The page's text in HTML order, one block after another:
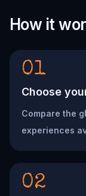
How it
01
Choose
Compare the
experiences
02